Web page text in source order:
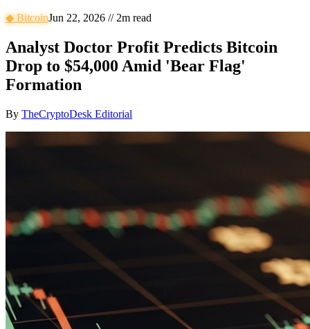
◆BitcoinJun 22, 2026 // 2m read
Analyst Doctor Profit Predicts Bitcoin
Drop to $54,000 Amid 'Bear Flag'
Formation
By TheCryptoDesk Editorial